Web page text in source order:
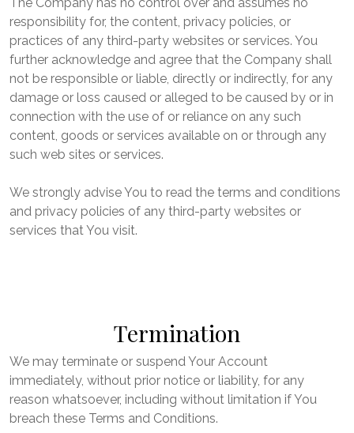
responsibility for, the content, privacy policies, or
practices of any third-party websites or services. You
further acknowledge and agree that the Company shall
not be responsible or liable, directly or indirectly, for any
damage or loss caused or alleged to be caused by or in
connection with the use of or reliance on any such
content, goods or services available on or through any
such web sites or services.
We strongly advise You to read the terms and conditions
and privacy policies of any third-party websites or
services that You visit.
Termination
We may terminate or suspend Your Account
immediately, without prior notice or liability, for any
reason whatsoever, including without limitation if You
breach these Terms and Conditions.